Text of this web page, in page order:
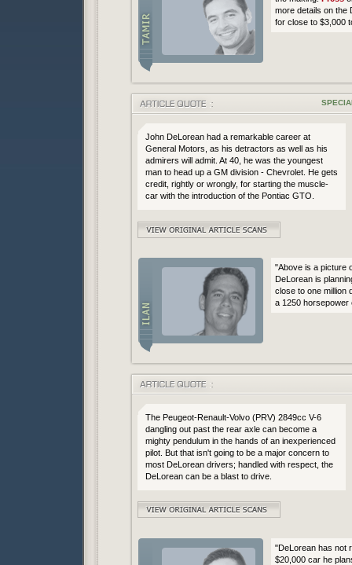
more details on the
for close to $3,000
John DeLorean had a remarkable career at
General Motors, as his detractors as well as his
admirers will admit. At 40, he was the youngest
man to head up a GM division - Chevrolet. He gets
credit, rightly or wrongly, for starting the muscle-
car with the introduction of the Pontiac GTO.
"Above is a picture
DeLorean is
close to one million
a 1250 horsepower
The Peugeot-Renault-Volvo (PRV) 2849cc V-6
dangling out past the rear axle can become a
mighty pendulum in the hands of an inexperienced
pilot. But that isn't going to be a major concern to
most DeLorean drivers; handled with respect, the
DeLorean can be a blast to drive.
"DeLorean has not
$20,000 car he